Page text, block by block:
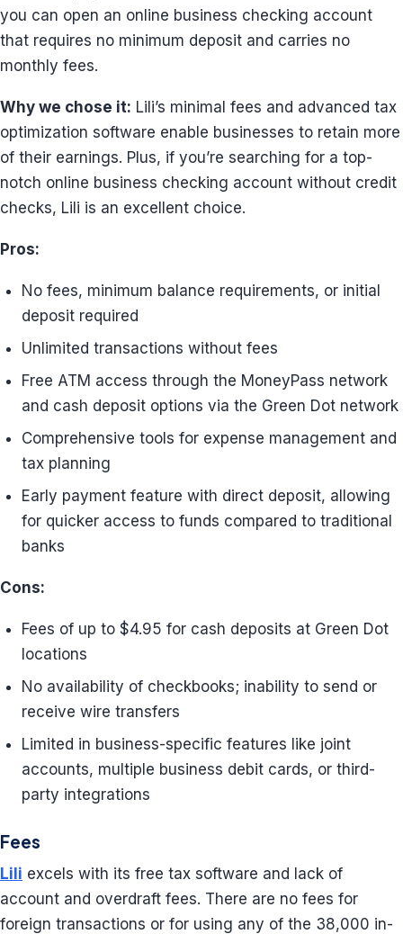
you can open an online business checking account
that requires no minimum deposit and carries no
monthly fees.
Why we chose it: Lili’s minimal fees and advanced tax
optimization software enable businesses to retain more
of their earnings. Plus, if you’re searching for a top-
notch online business checking account without credit
checks, Lili is an excellent choice.
Pros:
No fees, minimum balance requirements, or initial
deposit required
Unlimited transactions without fees
Free ATM access through the MoneyPass network
and cash deposit options via the Green Dot network
Comprehensive tools for expense management and
tax planning
Early payment feature with direct deposit, allowing
for quicker access to funds compared to traditional
banks
Cons:
Fees of up to $4.95 for cash deposits at Green Dot
locations
No availability of checkbooks; inability to send or
receive wire transfers
Limited in business-specific features like joint
accounts, multiple business debit cards, or third-
party integrations
Fees
Lili excels with its free tax software and lack of
account and overdraft fees. There are no fees for
foreign transactions or for using any of the 38,000 in-